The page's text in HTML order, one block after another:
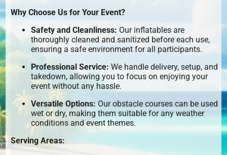
Why Choose Us for Your Event?
Safety and Cleanliness: Our inflatables are
thoroughly cleaned and sanitized before each use,
ensuring a safe environment for all participants.
Professional Service: We handle delivery, setup, and
takedown, allowing you to focus on enjoying your
event without any hassle.
Versatile Options: Our obstacle courses can be used
wet or dry, making them suitable for any weather
conditions and event themes.
Serving Areas: